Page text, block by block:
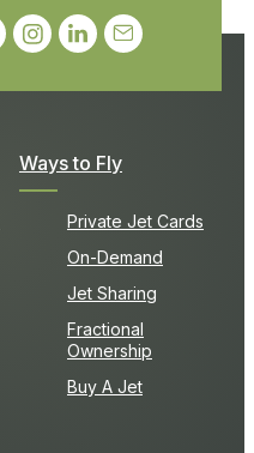
Ways to Fly
Private Jet Cards
On-Demand
Jet Sharing
Fractional
Ownership
Buy A Jet